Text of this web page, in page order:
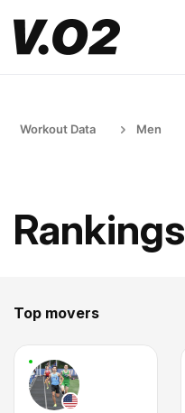
Workout Data Men
Rankings
Top movers